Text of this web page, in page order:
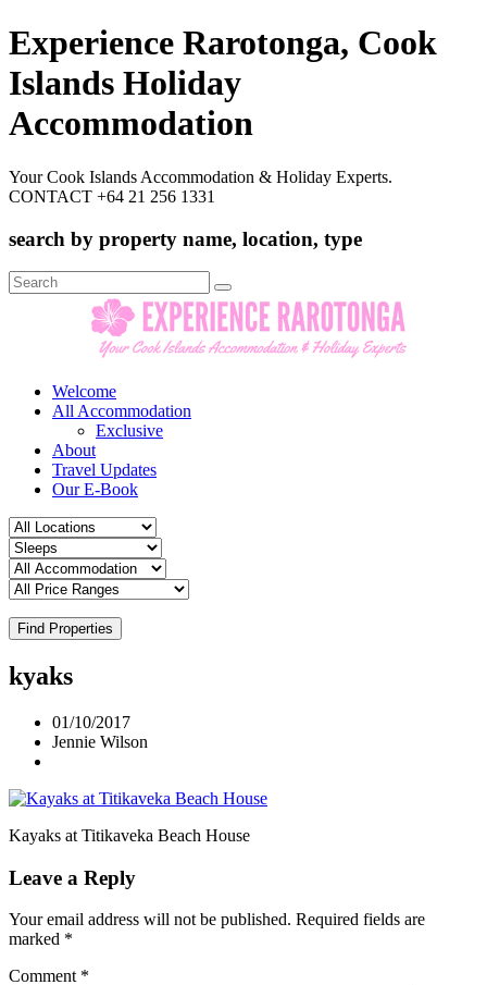
Experience Rarotonga, Cook
Islands Holiday
Accommodation
Your Cook Islands Accommodation & Holiday Experts.
CONTACT +64 21 256 1331
search by property name, location, type
Search
for:
Welcome
All Accommodation
Exclusive
About
Travel Updates
Our E-Book
Find Properties
kyaks
01/10/2017
Jennie Wilson
Kayaks at Titikaveka Beach House
Leave a Reply
Your email address will not be published. Required fields are
marked *
Comment *